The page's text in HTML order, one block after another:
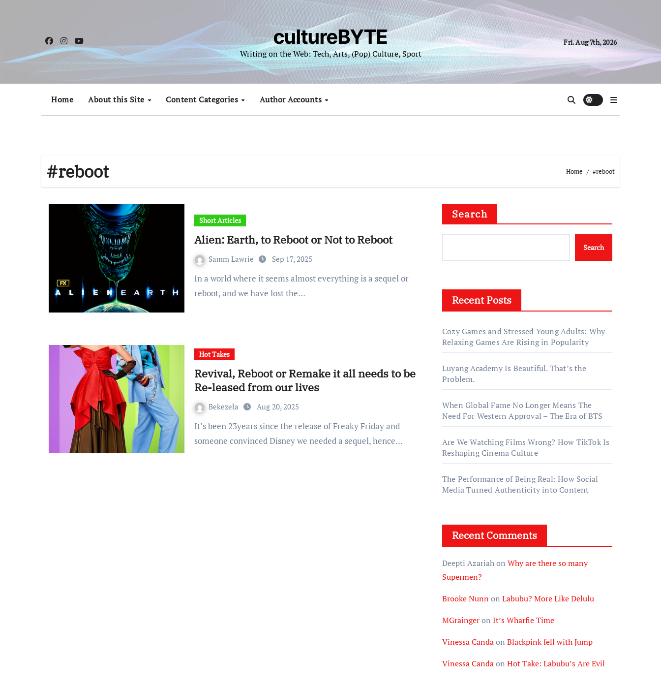
cultureBYTE
Writing on the Web: Tech, Arts, (Pop) Culture, Sport
Fri. Aug 7th, 2026
Home About this Site Content Categories Author Accounts
#reboot Home #reboot
Short Articles
Alien: Earth, to Reboot or Not to Reboot
Samm Lawrie Sep 17, 2025
In a world where it seems almost everything is a sequel or
reboot, and we have lost the…
Hot Takes
Revival, Reboot or Remake it all needs to be
Re-leased from our lives
Bekezela Aug 20, 2025
It’s been 23years since the release of Freaky Friday and
someone convinced Disney we needed a sequel, hence…
Search
Search
Recent Posts
Cozy Games and Stressed Young Adults: Why
Relaxing Games Are Rising in Popularity
Luyang Academy Is Beautiful. That’s the
Problem.
When Global Fame No Longer Means The
Need For Western Approval – The Era of BTS
Are We Watching Films Wrong? How TikTok Is
Reshaping Cinema Culture
The Performance of Being Real: How Social
Media Turned Authenticity into Content
Recent Comments
Deepti Azariahon Why are there so many
Supermen?
Brooke Nunn on Labubu? More Like Delulu
MGraingeron It’s Wharfie Time
Vinessa Candaon Blackpink fell with Jump
Vinessa Candaon Hot Take: Labubu’s Are Evil